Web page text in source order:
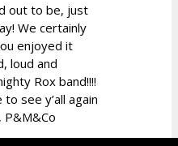
out to be, just
We certainly
enjoyed it
loud and
Rox band!!!!
see y’all again
P&M&Co